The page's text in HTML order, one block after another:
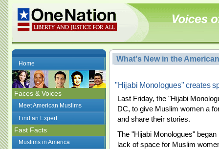
Home
Faces & Voices
Meet American Muslims
Find an Expert
Fast Facts
Muslims in America
What's New in the
"Hijabi Monologues" creates
Last Friday, the "Hijabi
DC, to give Muslim women a
and share their stories.
The "Hijabi Monologues"
lack of space for Muslim